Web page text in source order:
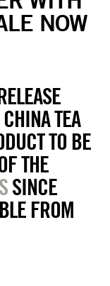
NOW
TEA
TO BE
THE
SINCE
FROM